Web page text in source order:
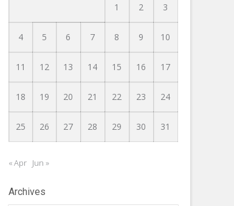
1 2 3
4 5 6 7 8 9 10
11 12 13 14 15 16 17
18 19 20 21 22 23 24
25 26 27 28 29 30 31
« Apr Jun »
Archives